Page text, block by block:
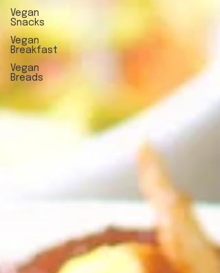
Vegan
Snacks
Vegan
Breakfast
Vegan
Breads